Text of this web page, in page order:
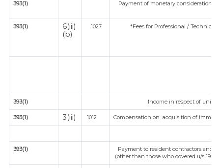
393(1)
Payment of monetary consideration
393(1)
6(iii)
(b)
1027 *Fees for Professional / Technical
393(1) Income in respect of units
393(1) 3(iii) 1012 Compensation on acquisition of
393(1)
Payment to resident contractors and
(other than those who covered u/s